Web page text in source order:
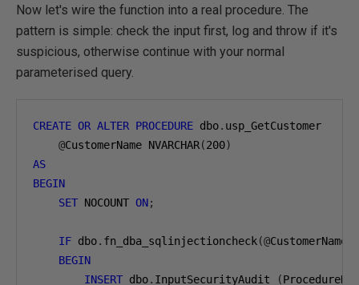
Now let's wire the function into a real procedure. The
pattern is simple: check the input first, log and throw if it's
suspicious, otherwise continue with your normal
parameterised query.
CREATE OR ALTER PROCEDURE dbo. usp_GetCustomer
@CustomerName NVARCHAR(200)
AS
BEGIN
SET NOCOUNT ON;
IF dbo. fn_dba_sqlinjectioncheck(@CustomerName
BEGIN
INSERT dbo. InputSecurityAudit (